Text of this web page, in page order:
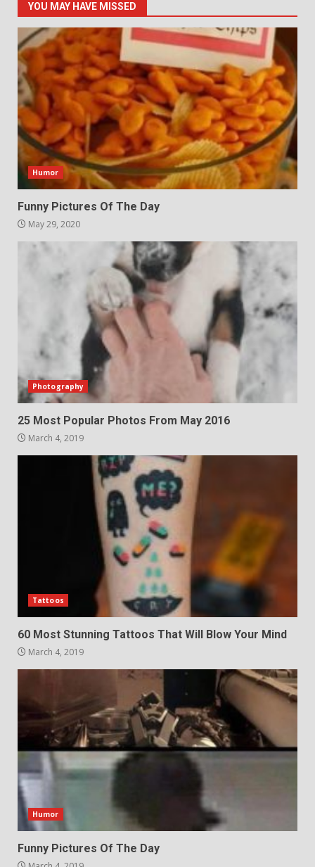
YOU MAY HAVE MISSED
Humor
Funny Pictures Of The Day
May 29, 2020
Photography
25 Most Popular Photos From May 2016
March 4, 2019
Tattoos
60 Most Stunning Tattoos That Will Blow Your Mind
March 4, 2019
Humor
Funny Pictures Of The Day